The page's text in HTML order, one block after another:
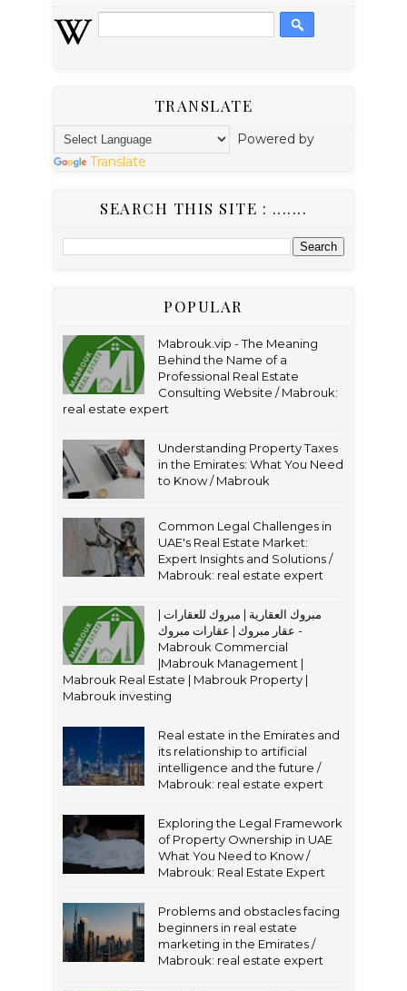
TRANSLATE
Powered by
Translate
SEARCH THIS SITE : .......
POPULAR
Mabrouk.vip - The Meaning
Behind the Name of a
Professional Real Estate
Consulting Website / Mabrouk:
real estate expert
Understanding Property Taxes
in the Emirates: What You Need
to Know / Mabrouk
Common Legal Challenges in
UAE's Real Estate Market:
Expert Insights and Solutions /
Mabrouk: real estate expert
مبروك العقارية | مبروك للعقارات |
عقار مبروك | عقارات مبروك -
Mabrouk Commercial
|Mabrouk Management |
Mabrouk Real Estate | Mabrouk Property |
Mabrouk investing
Real estate in the Emirates and
its relationship to artificial
intelligence and the future /
Mabrouk: real estate expert
Exploring the Legal Framework
of Property Ownership in UAE
What You Need to Know /
Mabrouk: Real Estate Expert
Problems and obstacles facing
beginners in real estate
marketing in the Emirates /
Mabrouk: real estate expert